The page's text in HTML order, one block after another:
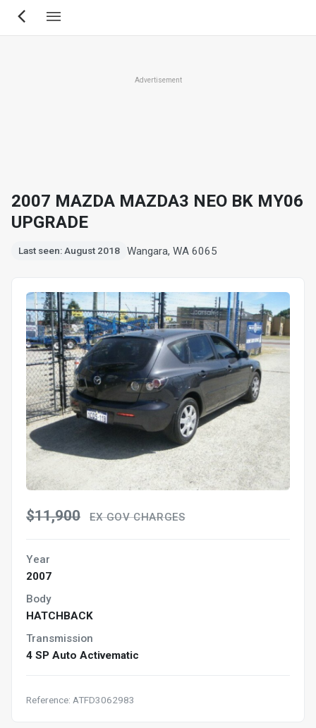
Skip
Advertisement
2007 MAZDA MAZDA3 NEO BK MY06
UPGRADE
Last seen: August 2018 Wangara, WA 6065
$11,900 EX GOV CHARGES
Year
2007
Body
HATCHBACK
Transmission
4 SP Auto Activematic
Reference: ATFD3062983